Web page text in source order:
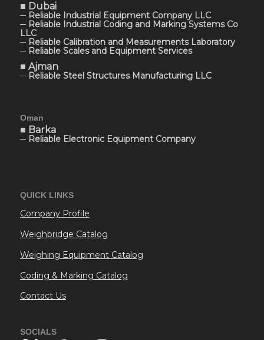
■ Dubai
─ Reliable Industrial Equipment Company LLC
─ Reliable Industrial Coding and Marking Systems Co
LLC
─ Reliable Calibration and Measurements Laboratory
─ Reliable Scales and Equipment Services
■ Ajman
─ Reliable Steel Structures Manufacturing LLC
Oman
■ Barka
─ Reliable Electronic Equipment Company
QUICK LINKS
Company Profile
Weighbridge Catalog
Weighing Equipment Catalog
Coding & Marking Catalog
Contact Us
SOCIALS